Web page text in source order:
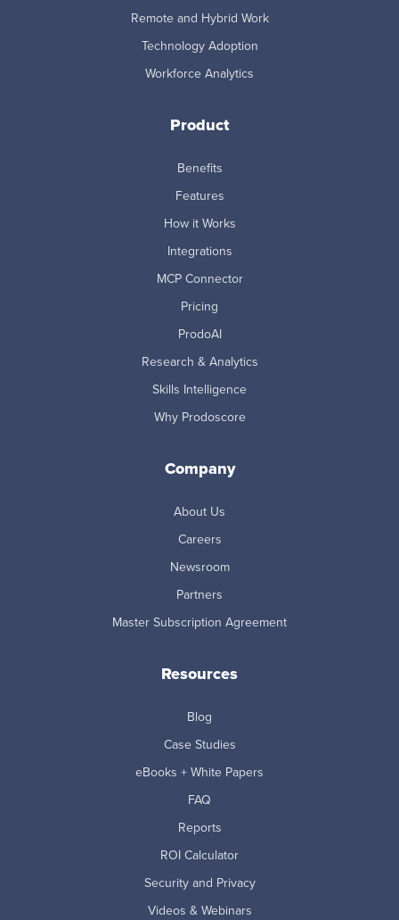
Remote and Hybrid Work
Technology Adoption
Workforce Analytics
Product
Benefits
Features
How it Works
Integrations
MCP Connector
Pricing
ProdoAI
Research & Analytics
Skills Intelligence
Why Prodoscore
Company
About Us
Careers
Newsroom
Partners
Master Subscription Agreement
Resources
Blog
Case Studies
eBooks + White Papers
FAQ
Reports
ROI Calculator
Security and Privacy
Videos & Webinars